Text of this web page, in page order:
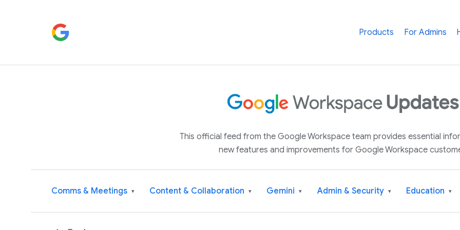
Products For Admins
This official feed from the Google Workspace team provides essential
new features and improvements for Google Workspace
Comms & Meetings ▾ Content & Collaboration ▾ Gemini ▾ Admin & Security ▾ Education ▾